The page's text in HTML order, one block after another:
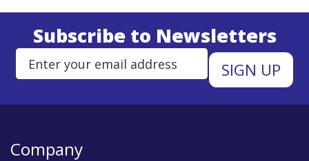
Subscribe to Newsletters
Enter Email Address to Sign
Company